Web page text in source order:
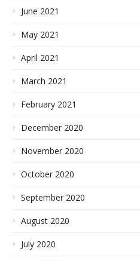
June 2021
May 2021
April 2021
March 2021
February 2021
December 2020
November 2020
October 2020
September 2020
August 2020
July 2020